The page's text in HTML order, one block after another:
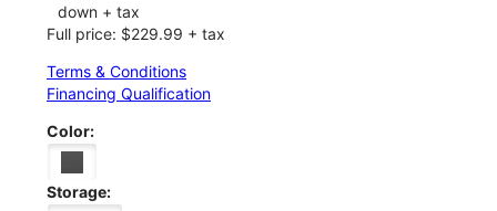
down + tax
Full price: $229.99 + tax
Terms & Conditions
Financing Qualification
Color:
Storage: